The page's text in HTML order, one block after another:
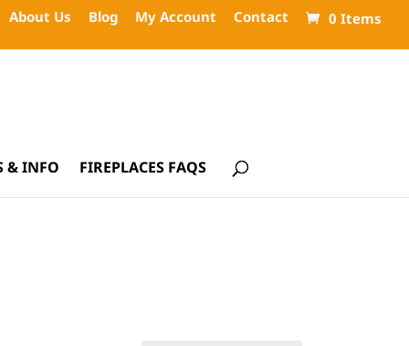
About Us Blog My Account Contact 0 Items
& INFO FIREPLACES FAQS